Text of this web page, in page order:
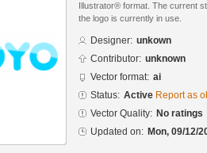
Illustrator® format. The current
the logo is currently in use.
Designer: unkown
Contributor: unknown
Vector format: ai
Status: Active Report as
Vector Quality: No ratings
Updated on: Mon, 09/12/